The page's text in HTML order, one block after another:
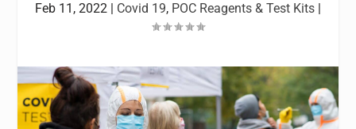
Feb 11, 2022 | Covid 19, POC Reagents & Test Kits |